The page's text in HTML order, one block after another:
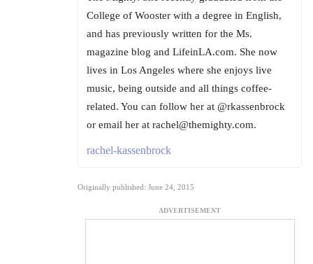
College of Wooster with a degree in English,
and has previously written for the Ms.
magazine blog and LifeinLA.com. She now
lives in Los Angeles where she enjoys live
music, being outside and all things coffee-
related. You can follow her at @rkassenbrock
or email her at rachel@themighty.com.
rachel-kassenbrock
Originally published: June 24, 2015
ADVERTISEMENT